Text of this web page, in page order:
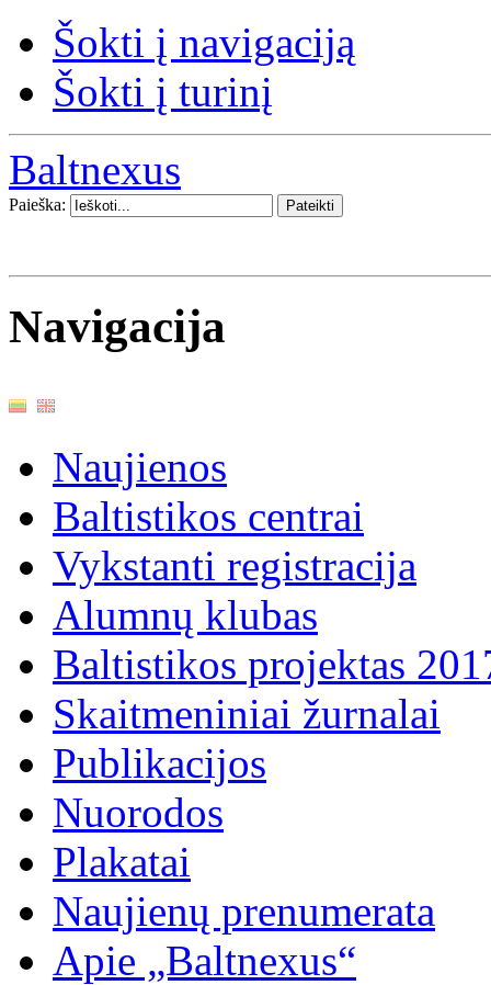
Šokti į navigaciją
Šokti į turinį
Baltnexus
Paieška:
Navigacija
Naujienos
Baltistikos centrai
Vykstanti registracija
Alumnų klubas
Baltistikos projektas
Skaitmeniniai žurnalai
Publikacijos
Nuorodos
Plakatai
Naujienų prenumerata
Apie „Baltnexus“